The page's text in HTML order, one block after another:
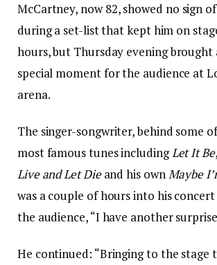
McCartney, now 82, showed no sign
during a set-list that kept him on
hours, but Thursday evening brought
special moment for the audience at
arena.
The singer-songwriter, behind some
most famous tunes includingLet It Be
Live and Let Dieand his ownMaybe
was a couple of hours into his
the audience, “I have another
He continued: “Bringing to the stage